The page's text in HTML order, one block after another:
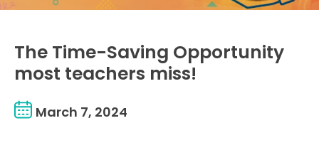
The Time-Saving Opportunity
most teachers miss!
March 7, 2024